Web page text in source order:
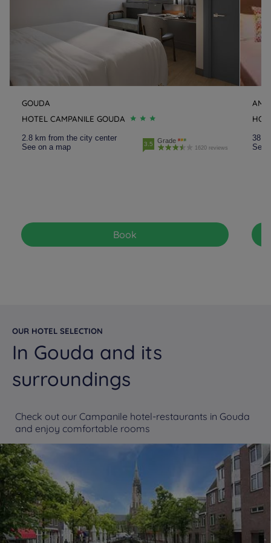
GOUDA
HOTEL CAMPANILE GOUDA
2.8 km from the city center
See on a map
3.5 Grade
1620 reviews
Book
38.4
See
OUR HOTEL SELECTION
In Gouda and its
surroundings
Check out our Campanile hotel-restaurants in Gouda
and enjoy comfortable rooms